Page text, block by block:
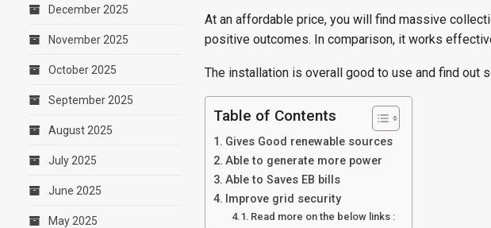
At an affordable price, you will find massive
positive outcomes. In comparison, it works
The installation is overall good to use and find out
Table of Contents
Gives Good renewable sources
Able to generate more power
Able to Saves EB bills
Improve grid security
Read more on the below links :
December 2025
November 2025
October 2025
September 2025
August 2025
July 2025
June 2025
May 2025